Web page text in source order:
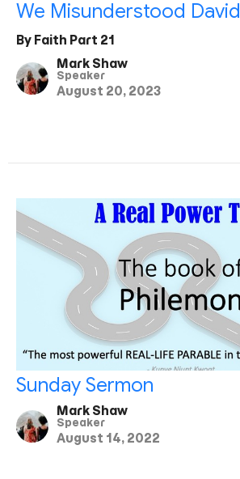
We Misunderstood David
By Faith Part 21
Mark Shaw
Speaker
August 20, 2023
Sunday Sermon
Mark Shaw
Speaker
August 14, 2022